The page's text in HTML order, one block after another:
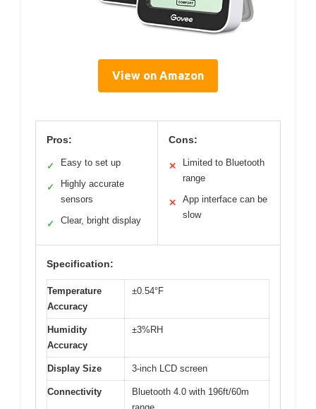
View on Amazon
Pros:
✓ Easy to set up
✓
Highly accurate
sensors
✓ Clear, bright display
Cons:
✕
Limited to Bluetooth
range
✕
App interface can be
slow
Specification:
Temperature
Accuracy
±0.54°F
Humidity
Accuracy
±3%RH
Display Size 3-inch LCD screen
Connectivity
Bluetooth 4.0 with 196ft/60m